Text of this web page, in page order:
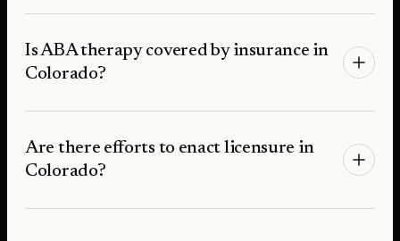
Is ABA therapy covered by insurance in
Colorado?
Are there efforts to enact licensure in
Colorado?